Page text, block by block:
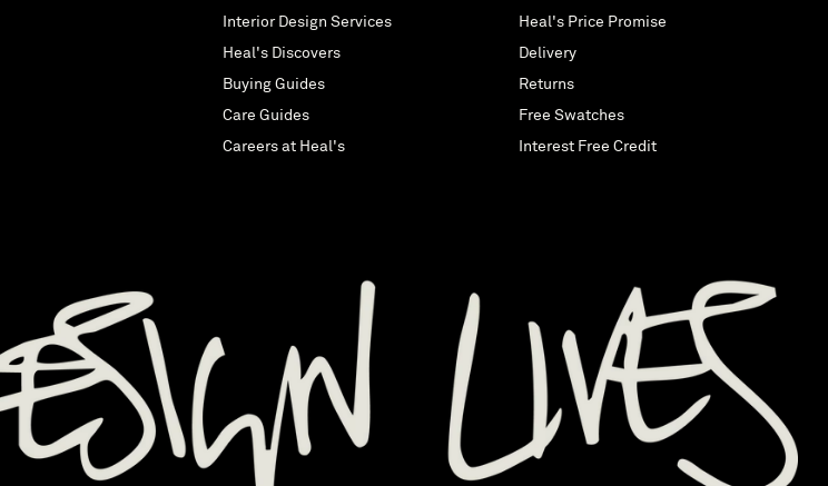
Interior Design Services
Heal's Discovers
Buying Guides
Care Guides
Careers at Heal's
Heal's Price Promise
Delivery
Returns
Free Swatches
Interest Free Credit